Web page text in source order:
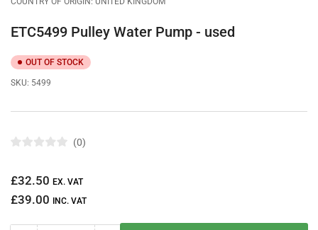
ETC5499 Pulley Water Pump - used
OUT OF STOCK
SKU: 5499
e
0
0
Regular
price
£32.50 EX. VAT
£39.00 INC. VAT